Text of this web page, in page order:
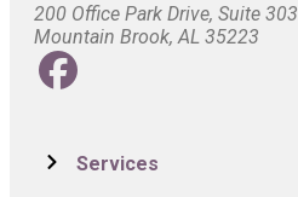
200 Office Park Drive, Suite 303
Mountain Brook, AL 35223
Services